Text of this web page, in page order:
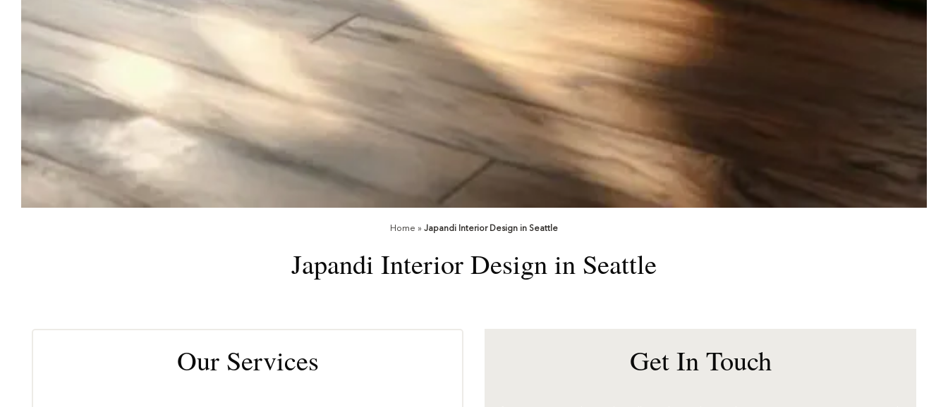
Home » Japandi Interior Design in Seattle
Japandi Interior Design in Seattle
Our Services Get In Touch